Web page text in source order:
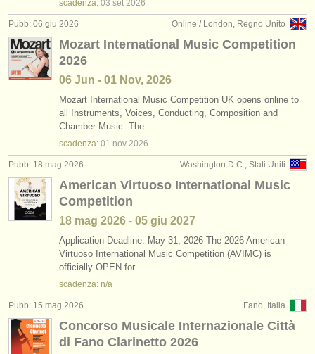
scadenza: 03 set 2026
Online / London, Regno Unito
Pubb: 06 giu 2026
Mozart International Music Competition
2026
06 Jun - 01 Nov, 2026
Mozart International Music Competition UK opens online to
all Instruments, Voices, Conducting, Composition and
Chamber Music. The…
scadenza: 01 nov 2026
Washington D.C., Stati Uniti
Pubb: 18 mag 2026
American Virtuoso International Music
Competition
18 mag 2026 - 05 giu 2027
Application Deadline: May 31, 2026 The 2026 American
Virtuoso International Music Competition (AVIMC) is
officially OPEN for…
scadenza: n/a
Fano, Italia
Pubb: 15 mag 2026
Concorso Musicale Internazionale Città
di Fano Clarinetto 2026